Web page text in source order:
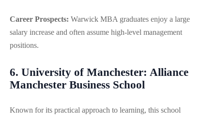
Career Prospects: Warwick MBA graduates enjoy a large
salary increase and often assume high-level management
positions.
6. University of Manchester: Alliance
Manchester Business School
Known for its practical approach to learning, this school